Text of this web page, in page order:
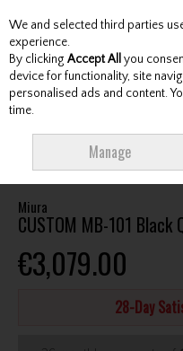
Skip to content
Menu Account
STEEL IRONS ONE
Miura
CUSTOM MB-101 Black
€3,079.00
28-Day
We and selected third parties
experience.
By clicking Accept All you
device for functionality, site
personalised ads and content.
time.
Manage